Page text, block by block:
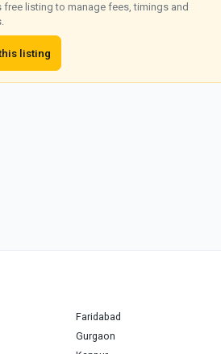
free listing to manage fees, timings and
listing
Faridabad
Gurgaon